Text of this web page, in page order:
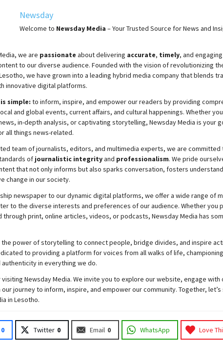
Newsday
Welcome to Newsday Media – Your Trusted Source for News and
we are passionate aboutdelivering accurate, timely, and
to our diverse audience. Founded with the vision of revolutionizing
we have grown into a leading hybrid media company that blends
innovative digital platforms.
simple: to inform, inspire, and empower our readers by providing
and global events, current affairs, and cultural happenings. Whether
in-depth analysis, or captivating storytelling, NewsdayMedia is your
all things news-related.
team of journalists, editors, and multimedia experts, we are committed
of journalistic integrityand professionalism. We pride
that not only informs but also sparks conversation, fosters
change in our society.
newspaper to our dynamic digital platforms, we offer a wide range of
to the diverse interests and preferences of our audience. Whether you
through print, online articles, videos, or podcasts, NewsdayMedia has
the power of storytelling to connect people, bridge divides, and inspire
to providing a platform for voices from all walks of life,
authenticity in everything we do.
visiting NewsdayMedia. We invite you to explore our website, engage with
our journey to inform, inspire, and empower our community. Together, let’s
in Lesotho.
0 Twitter 0 Email 0 WhatsApp Love